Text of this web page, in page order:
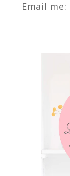
Email me: